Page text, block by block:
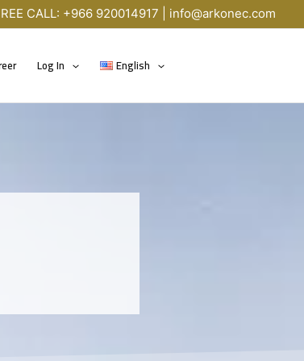
CALL: +966 920014917 | info@arkonec.com
Log In English